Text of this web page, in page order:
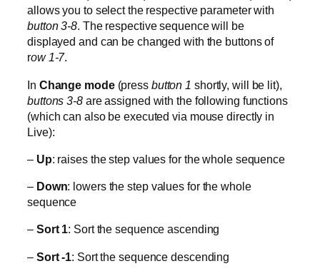
allows you to select the respective parameter with
button 3-8. The respective sequence will be
displayed and can be changed with the buttons of
row 1-7.
In Change mode (press button 1 shortly, will be lit),
buttons 3-8are assigned with the following functions
(which can also be executed via mouse directly in
Live):
– Up: raises the step values for the whole sequence
– Down: lowers the step values for the whole
sequence
– Sort 1: Sort the sequence ascending
– Sort -1: Sort the sequence descending